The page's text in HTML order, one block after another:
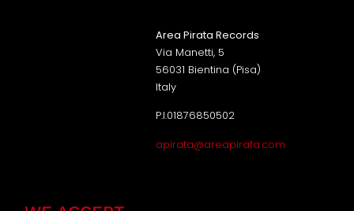
Area Pirata Records
Via Manetti, 5
56031 Bientina (Pisa)
Italy
P.I.01876850502
apirata@areapirata.com